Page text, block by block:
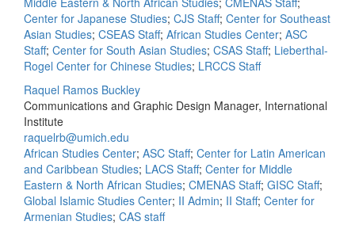
Center for Japanese Studies; CJS Staff; Center for Southeast
Asian Studies; CSEAS Staff; African Studies Center; ASC
Staff; Center for South Asian Studies; CSAS Staff; Lieberthal-
Rogel Center for Chinese Studies; LRCCS Staff
Raquel Ramos Buckley
Communications and Graphic Design Manager, International
Institute
raquelrb@umich.edu
African Studies Center; ASC Staff; Center for Latin American
and Caribbean Studies; LACS Staff; Center for Middle
Eastern & North African Studies; CMENAS Staff; GISC Staff;
Global Islamic Studies Center; II Admin; II Staff; Center for
Armenian Studies; CAS staff